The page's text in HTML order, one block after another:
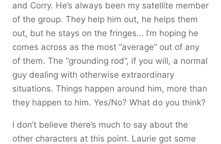
and Corry. He’s always been my satellite member
of the group. They help him out, he helps them
out, but he stays on the fringes… I’m hoping he
comes across as the most “average” out of any
of them. The “grounding rod”, if you will, a normal
guy dealing with otherwise extraordinary
situations. Things happen around him, more than
they happen to him. Yes/No? What do you think?
I don’t believe there’s much to say about the
other characters at this point. Laurie got some